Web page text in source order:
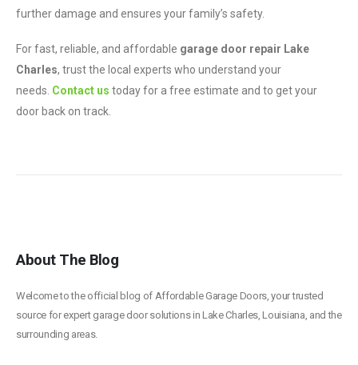
further damage and ensures your family’s safety.
For fast, reliable, and affordable garage door repair Lake
Charles, trust the local experts who understand your
needs. Contact us today for a free estimate and to get your
door back on track.
About The Blog
Welcome to the official blog of Affordable Garage Doors, your trusted
source for expert garage door solutions in Lake Charles, Louisiana, and the
surrounding areas.